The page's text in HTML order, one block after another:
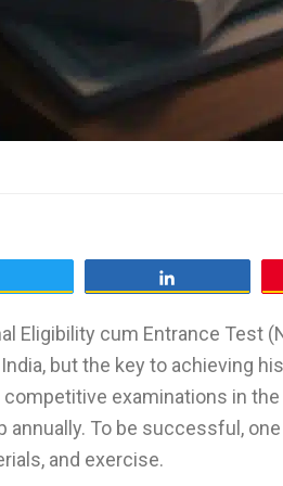
Eligibility cum Entrance Test
but the key to achieving
competitive examinations in
annually. To be successful,
and exercise.